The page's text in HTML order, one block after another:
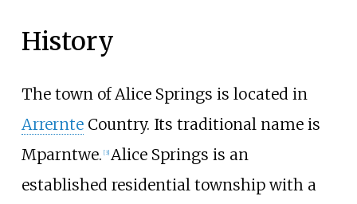
History
The town of Alice Springs is located in
ArrernteCountry. Its traditional name is
Mparntwe. [3] Alice Springs is an
established residential township with a